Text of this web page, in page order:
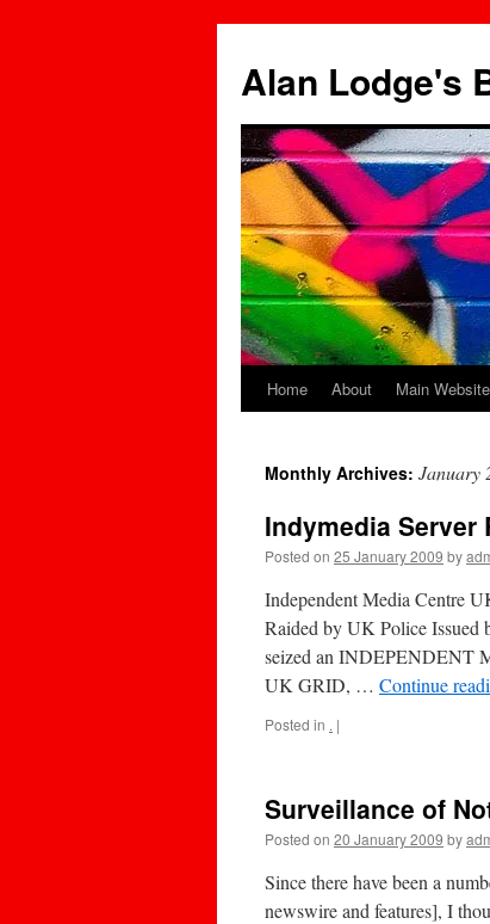
content
Alan Lodge's
Home About Main Website
Monthly Archives: January
Indymedia Server
Posted on 25 January 2009 by
Independent Media Centre
Raided by UK Police
seized an INDEPENDENT
UK GRID, … Continue
Posted in . |
Surveillance of
Posted on 20 January 2009 by
Since there have been a
newswire and features], I